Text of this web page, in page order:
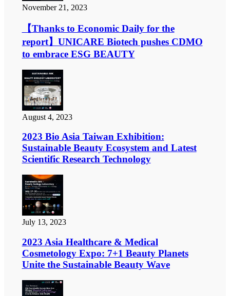
November 21, 2023
【Thanks to Economic Daily for the
report】UNICARE Biotech pushes CDMO
to embrace ESG BEAUTY
August 4, 2023
2023 Bio Asia Taiwan Exhibition:
Sustainable Beauty Ecosystem and Latest
Scientific Research Technology
July 13, 2023
2023 Asia Healthcare & Medical
Cosmetology Expo: 7+1 Beauty Planets
Unite the Sustainable Beauty Wave